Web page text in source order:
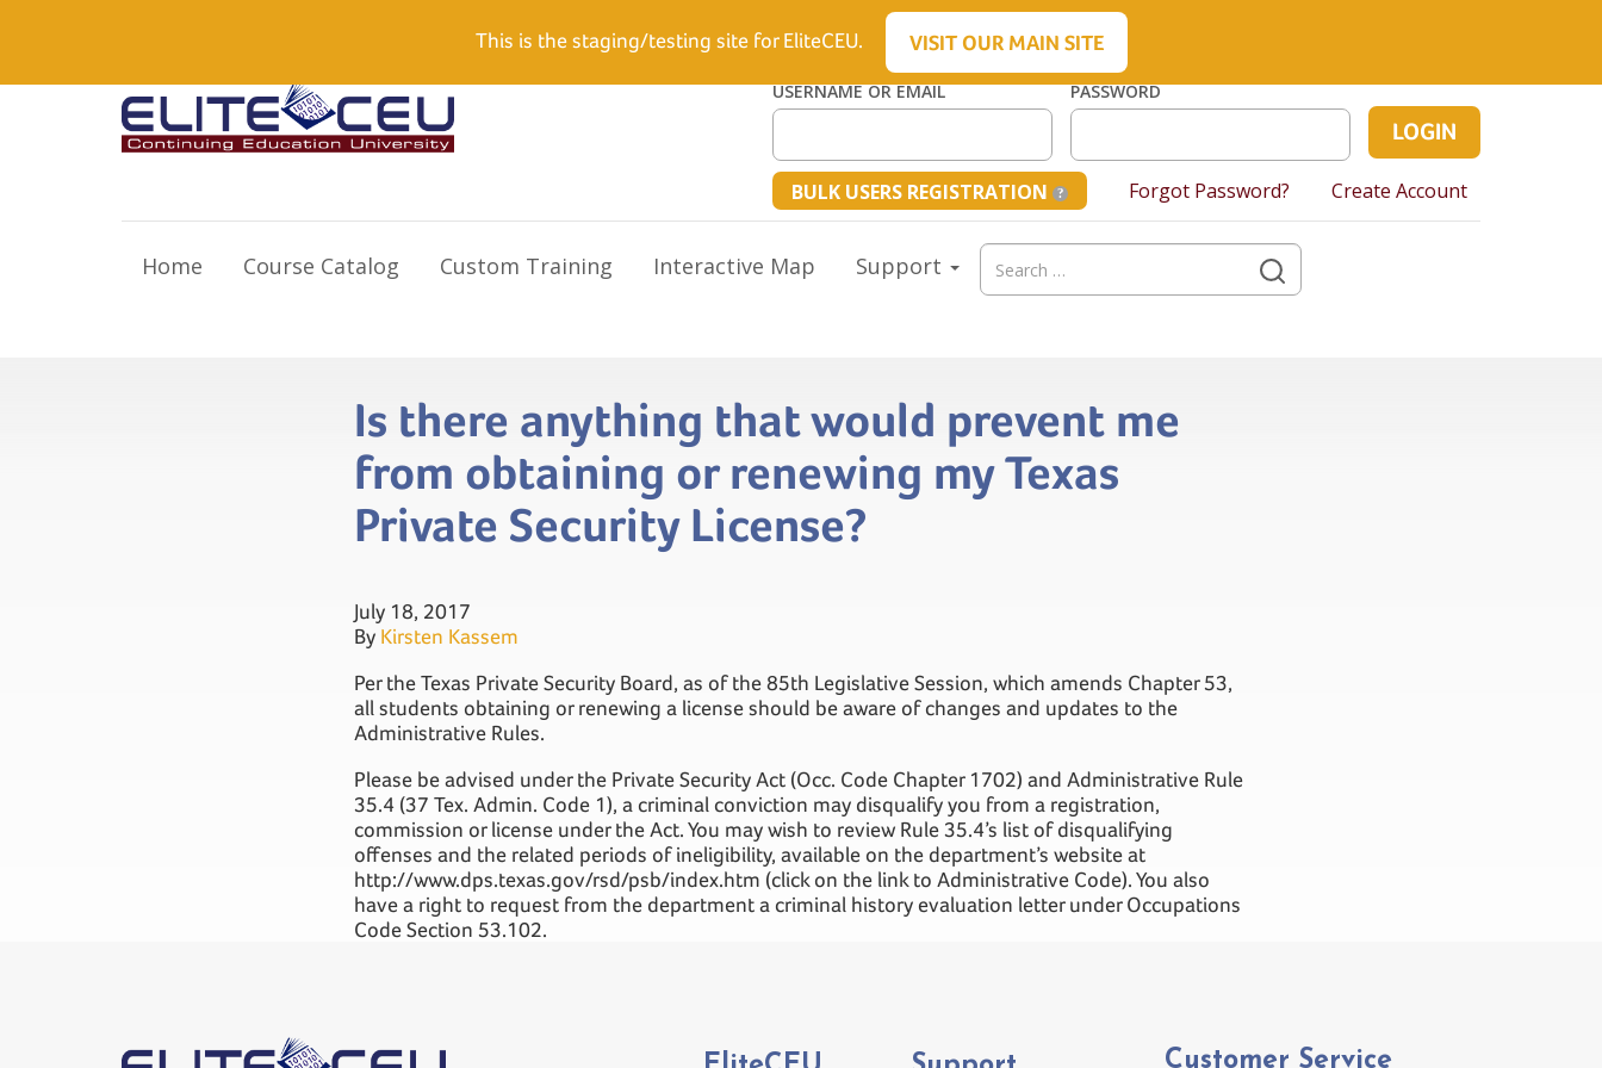
About Us
USERNAME OR EMAIL PASSWORD
BULK USERS REGISTRATION Forgot Password? Create Account
Home Course Catalog Custom Training Interactive Map Support
Search
for:
Is there anything that would prevent me
from obtaining or renewing my Texas
Private Security License?
July 18, 2017
By Kirsten Kassem
Per the Texas Private Security Board, as of the 85th Legislative Session, which amends Chapter 53,
all students obtaining or renewing a license should be aware of changes and updates to the
Administrative Rules.
Please be advised under the Private Security Act (Occ. Code Chapter 1702) and Administrative Rule
35.4 (37 Tex. Admin. Code 1), a criminal conviction may disqualify you from a registration,
commission or license under the Act. You may wish to review Rule 35.4’s list of disqualifying
offenses and the related periods of ineligibility, available on the department’s website at
http://www.dps.texas.gov/rsd/psb/index.htm (click on the link to Administrative Code). You also
have a right to request from the department a criminal history evaluation letter under Occupations
Code Section 53.102.
Customer Service
This is the staging/testing site for EliteCEU. VISIT OUR MAIN SITE